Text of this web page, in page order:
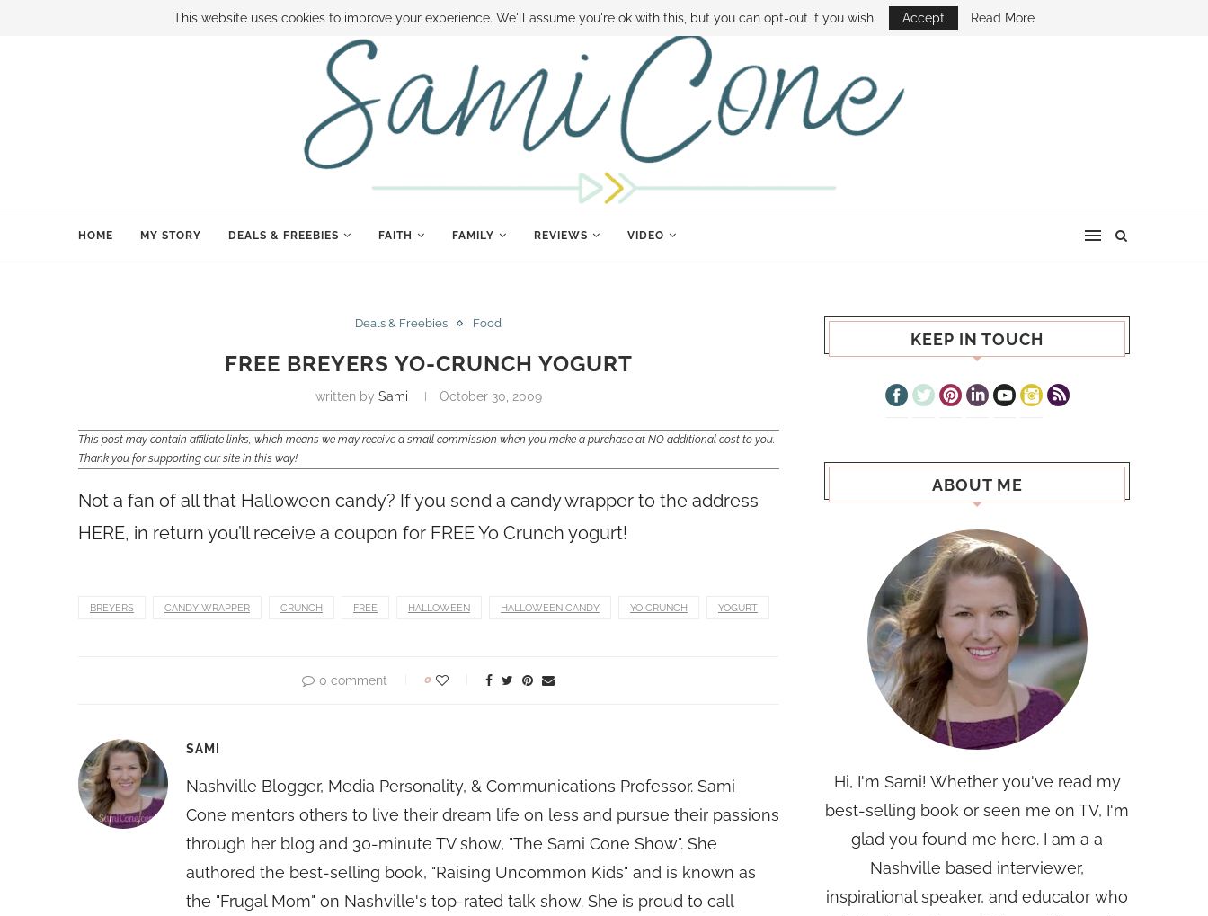
BOOK SAMI CONTACT SAMI HOW TO SAVE MONEY DISNEY WORLD DEALS FAMILY MONEY MINUTE THE SAMI CONE SHOW
HOME MY STORY DEALS & FREEBIES FAITH FAMILY REVIEWS VIDEO
Deals & Freebies Food
FREE BREYERS YO-CRUNCH YOGURT
written by Sami October 30, 2009
This post may contain affiliate links, which means we may receive a small commission when you make a purchase at NO additional cost to you.
Thank you for supporting our site in this way!
Not a fan of all that Halloween candy? If you send a candy wrapper to the address
HERE, in return you’ll receive a coupon for FREE Yo Crunch yogurt!
BREYERS CANDY WRAPPER CRUNCH FREE HALLOWEEN HALLOWEEN CANDY YO CRUNCH YOGURT
0 comment 0
SAMI
Nashville Blogger, Media Personality, & Communications Professor. Sami
Cone mentors others to live their dream life on less and pursue their passions
through her blog and 30-minute TV show, "The Sami Cone Show". She
authored the best-selling book, "Raising Uncommon Kids" and is known as
the "Frugal Mom" on Nashville's top-rated talk show. She is proud to call
KEEP IN TOUCH
ABOUT ME
Hi, I'm Sami! Whether you've read my
best-selling book or seen me on TV, I'm
glad you found me here. I am a a
Nashville based interviewer,
inspirational speaker, and educator who
This website uses cookies to improve your experience. We'll assume you're ok with this, but you can opt-out if you wish. Accept Read More